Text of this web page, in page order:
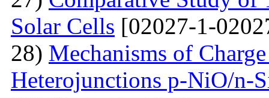
Solar Cells [02027-1-
28) Mechanisms of
Heterojunctions p-NiO/n-